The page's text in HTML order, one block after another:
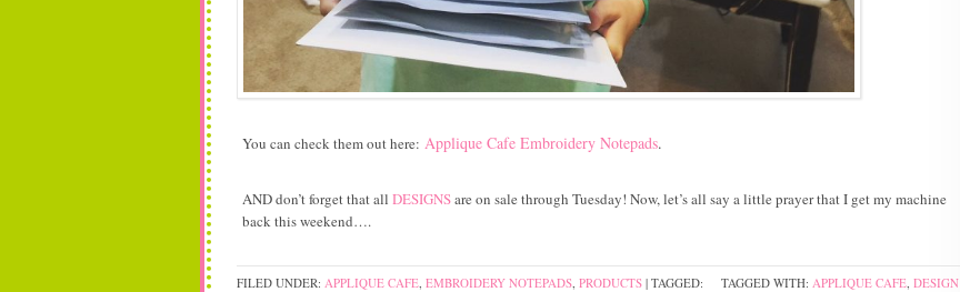
You can check them out here: Applique Cafe Embroidery Notepads.
AND don’t forget that all DESIGNSare on sale through Tuesday! Now, let’s all say a little prayer that I get my machine
back this weekend….
FILED UNDER: APPLIQUE CAFE, EMBROIDERY NOTEPADS, PRODUCTS | TAGGED: TAGGED WITH: APPLIQUE CAFE, DESIGN